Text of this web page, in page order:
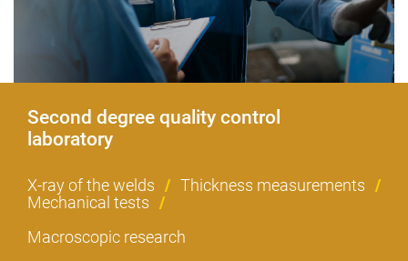
Second degree quality control
laboratory
X-ray of the welds / Thickness measurements /
Mechanical tests /
Macroscopic research